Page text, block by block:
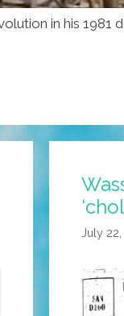
in his 1981
July 22,